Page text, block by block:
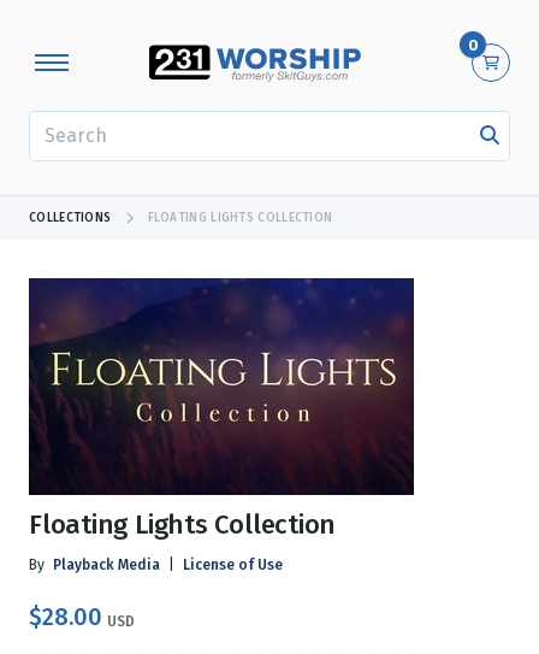
0
COLLECTIONS FLOATING LIGHTS COLLECTION
Floating Lights Collection
By Playback Media License of Use
$28.00 USD